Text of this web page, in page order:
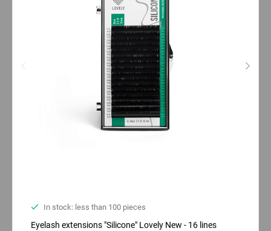
In stock: less than 100 pieces
Eyelash extensions "Silicone" Lovely New - 16 lines